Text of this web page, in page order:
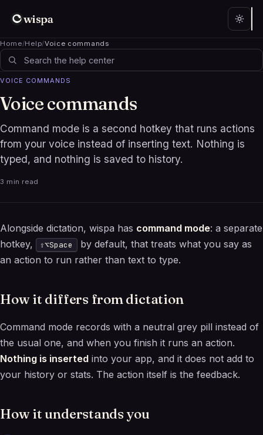
wispa
Home/Help/Voice commands
VOICE COMMANDS
Voice commands
Command mode is a second hotkey that runs actions
from your voice instead of inserting text. Nothing is
typed, and nothing is saved to history.
3 min read
Alongside dictation, wispa has command mode: a separate
hotkey,
⇧⌥Space
by default, that treats what you say as
an action to run rather than text to type.
How it differs from dictation
Command mode records with a neutral grey pill instead of
the usual one, and when you finish it runs an action.
Nothing is inserted into your app, and it does not add to
your history or stats. The action itself is the feedback.
How it understands you